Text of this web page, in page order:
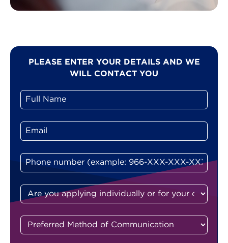
PLEASE ENTER YOUR DETAILS AND WE
WILL CONTACT YOU